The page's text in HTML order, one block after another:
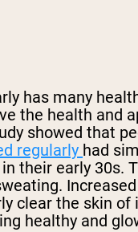
has many
the health and
showed that
regularly had
their early 30s.
clear the skin of
healthy and